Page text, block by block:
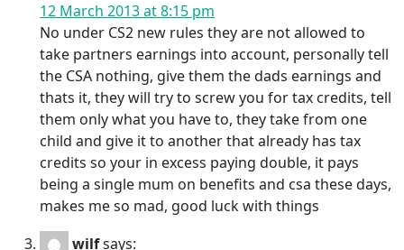
12 March 2013 at 8:15 pm
No under CS2 new rules they are not allowed to
take partners earnings into account, personally tell
the CSA nothing, give them the dads earnings and
thats it, they will try to screw you for tax credits, tell
them only what you have to, they take from one
child and give it to another that already has tax
credits so your in excess paying double, it pays
being a single mum on benefits and csa these days,
makes me so mad, good luck with things
wilfsays: